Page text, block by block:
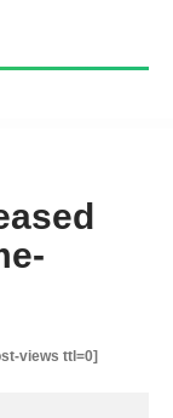
views ttl=0]